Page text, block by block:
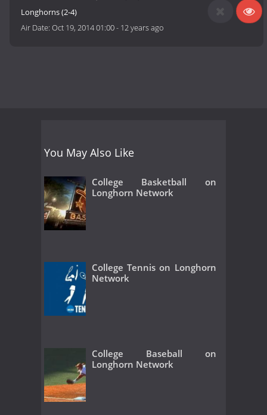
Longhorns (2-4)
Air Date:Oct 19, 2014 01:00- 12 years ago
You May Also Like
College Basketball on
Longhorn Network
College Tennis on Longhorn
Network
College Baseball on
Longhorn Network